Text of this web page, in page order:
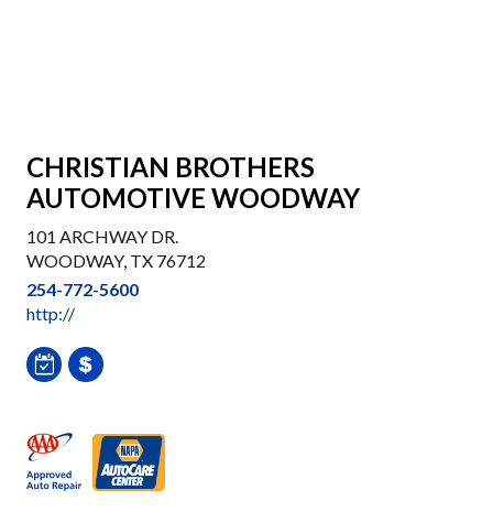
CHRISTIAN BROTHERS
AUTOMOTIVE WOODWAY
101 ARCHWAY DR.
WOODWAY, TX 76712
254-772-5600
http://